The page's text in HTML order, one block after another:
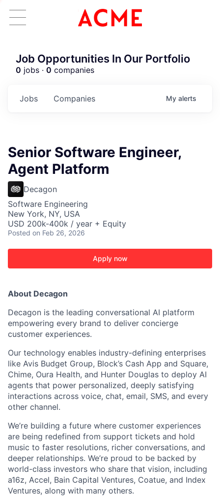
Job Opportunities In Our Portfolio
0 jobs · 0 companies
Jobs Companies My alerts
Senior Software Engineer,
Agent Platform
Decagon
Software Engineering
New York, NY, USA
USD 200k-400k / year + Equity
Posted on Feb 26, 2026
Apply now
About Decagon
Decagon is the leading conversational AI platform
empowering every brand to deliver concierge
customer experiences.
Our technology enables industry-defining enterprises
like Avis Budget Group, Block’s Cash App and Square,
Chime, Oura Health, and Hunter Douglas to deploy AI
agents that power personalized, deeply satisfying
interactions across voice, chat, email, SMS, and every
other channel.
We’re building a future where customer experiences
are being redefined from support tickets and hold
music to faster resolutions, richer conversations, and
deeper relationships. We’re proud to be backed by
world-class investors who share that vision, including
a16z, Accel, Bain Capital Ventures, Coatue, and Index
Ventures, along with many others.